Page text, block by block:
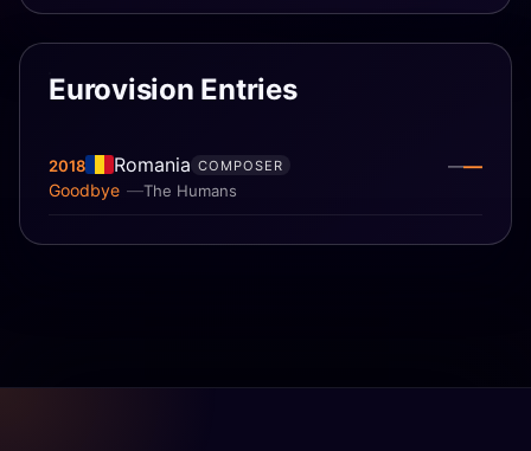
Eurovision Entries
2018 Romania
The Humans
Goodbye
COMPOSER ——